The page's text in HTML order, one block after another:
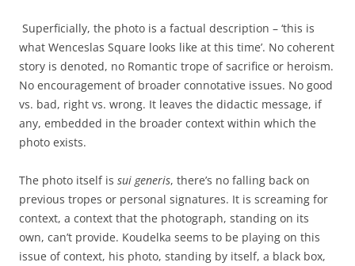
Superficially, the photo is a factual description – ‘this is
what Wenceslas Square looks like at this time’. No coherent
story is denoted, no Romantic trope of sacrifice or heroism.
No encouragement of broader connotative issues. No good
vs. bad, right vs. wrong. It leaves the didactic message, if
any, embedded in the broader context within which the
photo exists.
The photo itself is sui generis, there’s no falling back on
previous tropes or personal signatures. It is screaming for
context, a context that the photograph, standing on its
own, can’t provide. Koudelka seems to be playing on this
issue of context, his photo, standing by itself, a black box,